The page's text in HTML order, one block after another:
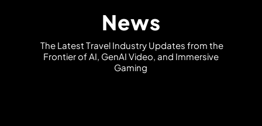
News
The Latest Travel Industry Updates from the
FrontierofAI, GenAI Video, and Immersive
Gaming